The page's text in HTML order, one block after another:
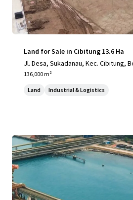
Land for Sale in Cibitung 13.6 Ha
Jl. Desa, Sukadanau, Kec. Cibitung,
20
136,000 m²
Land Industrial & Logistics